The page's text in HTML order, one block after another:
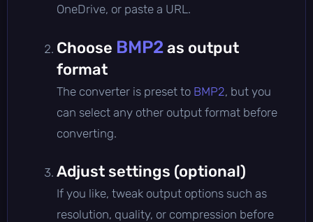
OneDrive, or paste a URL.
Choose BMP2as output
format
The converter is preset to BMP2, but you
can select any other output format before
converting.
Adjust settings (optional)
If you like, tweak output options such as
resolution, quality, or compression before